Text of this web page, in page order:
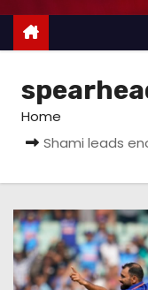
Home
Shami leads